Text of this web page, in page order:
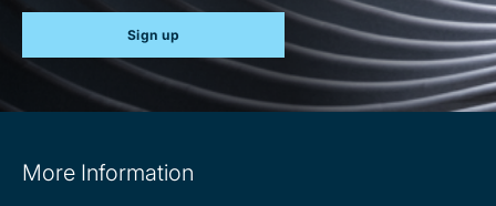
Sign up
information
More Information